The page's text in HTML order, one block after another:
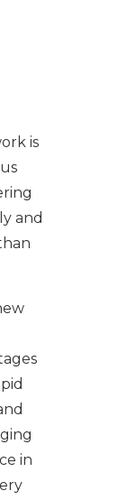
is
and
in